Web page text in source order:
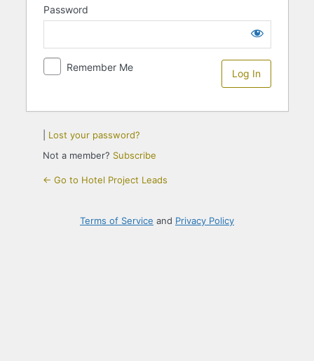
Password
Remember Me
Lost your password?
Not a member? Subscribe
← Go to Hotel Project Leads
Terms of Service and Privacy Policy